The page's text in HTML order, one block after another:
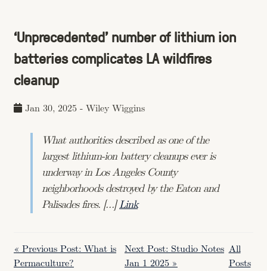
‘Unprecedented' number of lithium ion
batteries complicates LA wildfires
cleanup
Jan 30, 2025 - Wiley Wiggins
What authorities described as one of the
largest lithium-ion battery cleanups ever is
underway in Los Angeles County
neighborhoods destroyed by the Eaton and
Palisades fires. […]Link
« Previous Post: What is
Permaculture?
Next Post: Studio Notes
Jan 1 2025 »
All
Posts